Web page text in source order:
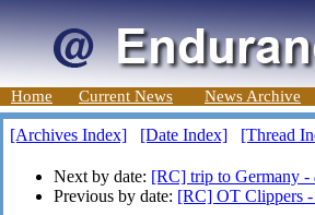
Home Current News News Archive
[Archives Index] [Date Index] [Thread
Next by date: [RC] trip to Germany -
Previous by date: [RC] OT Clippers -